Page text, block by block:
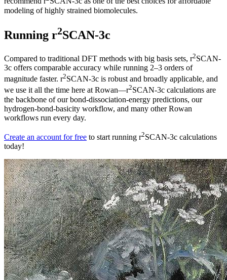
modeling of highly strained biomolecules.
Running r2SCAN-3c
Compared to traditional DFT methods with big basis sets, r2SCAN-
3c offers comparable accuracy while running 2–3 orders of
magnitude faster. r2SCAN-3c is robust and broadly applicable, and
we use it all the time here at Rowan—r2SCAN-3c calculations are
the backbone of our bond-dissociation-energy predictions, our
hydrogen-bond-basicity workflow, and many other Rowan
workflows run every day.
Create an account for free to start running r2SCAN-3c calculations
today!